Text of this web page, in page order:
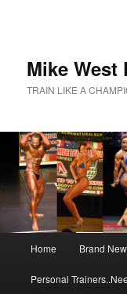
Mike West
TRAIN LIKE A
Home Brand
Personal